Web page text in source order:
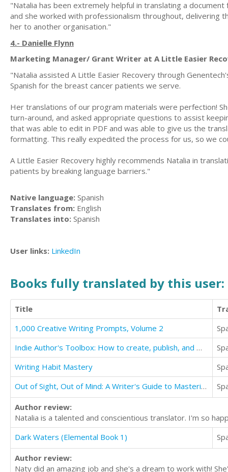
"Natalia has been extremely helpful in translating a
and she worked with professionalism throughout, delivering
her to another organisation."
4.- Danielle Flynn
Marketing Manager/ Grant Writer at A Little Easier
"Natalia assisted A Little Easier Recovery through
Spanish for the breast cancer patients we serve.
Her translations of our program materials were perfection!
turn-around, and asked appropriate questions to assist
that was able to edit in PDF and was able to give us the
formatting. This really expedited the process for us, so we
A Little Easier Recovery highly recommends Natalia in
patients by breaking language barriers."
Native language: Spanish
Translates from: English
Translates into: Spanish
User links: LinkedIn
Books fully translated by this user:
Title
1,000 Creative Writing Prompts, Volume 2
Indie Author's Toolbox: How to create, publish, and market your Kindle book
Writing Habit Mastery
Out of Sight, Out of Mind: A Writer's Guide to Mastering Viewpoint
Author review:
Natalia is a talented and conscientious translator. I'm so
Dark Waters (Elemental Book 1)
Author review:
Naty did an amazing job and she's a dream to work with!